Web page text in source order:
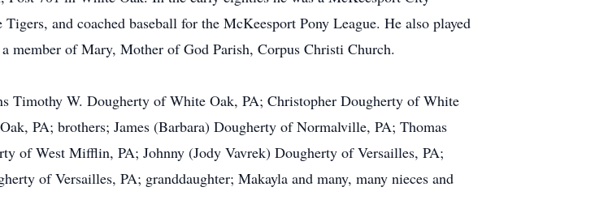
and coached baseball for the McKeesport Pony League. He also played
member of Mary, Mother of God Parish, Corpus Christi Church.
Timothy W. Dougherty of White Oak, PA; Christopher Dougherty of White
PA; brothers; James (Barbara) Dougherty of Normalville, PA; Thomas
of West Mifflin, PA; Johnny (Jody Vavrek) Dougherty of Versailles, PA;
of Versailles, PA; granddaughter; Makayla and many, many nieces and